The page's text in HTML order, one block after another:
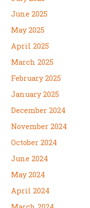
June 2025
May 2025
April 2025
March 2025
February 2025
January 2025
December 2024
November 2024
October 2024
June 2024
May 2024
April 2024